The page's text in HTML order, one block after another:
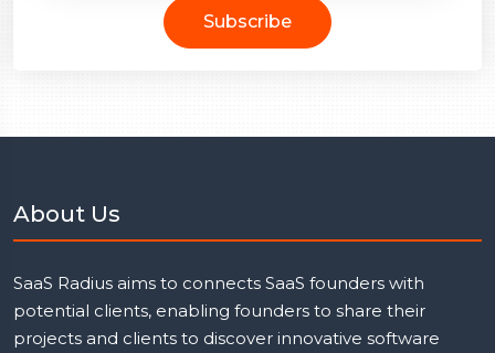
Subscribe
About Us
SaaS Radius aims to connects SaaS founders with
potential clients, enabling founders to share their
projects and clients to discover innovative software